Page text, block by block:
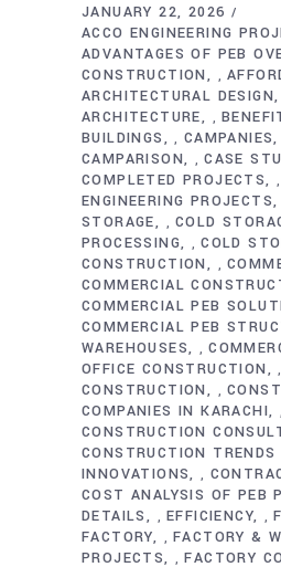
JANUARY 22, 2026
ACCO ENGINEERING
ADVANTAGES OF PEB
CONSTRUCTION
,
ARCHITECTURAL DESIGN
ARCHITECTURE ,
BUILDINGS , CAMPANIES
CAMPARISON ,CASE
COMPLETED PROJECTS
ENGINEERING PROJECTS
STORAGE
,COLD
PROCESSING
,COLD
CONSTRUCTION
,
COMMERCIAL
COMMERCIAL PEB
COMMERCIAL PEB
WAREHOUSES
,
OFFICE CONSTRUCTION
,
CONSTRUCTION ,
COMPANIES IN KARACHI
,
CONSTRUCTION
CONSTRUCTION TRENDS
INNOVATIONS
,
COST ANALYSIS OF PEB
DETAILS ,EFFICIENCY ,
FACTORY ,FACTORY &
PROJECTS
,FACTORY